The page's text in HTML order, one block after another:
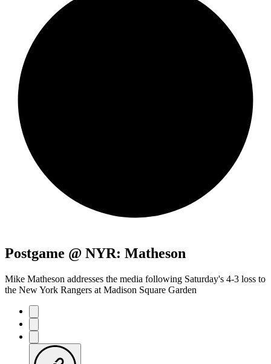
Postgame @ NYR: Matheson
Mike Matheson addresses the media following Saturday's 4-3 loss to
the New York Rangers at Madison Square Garden